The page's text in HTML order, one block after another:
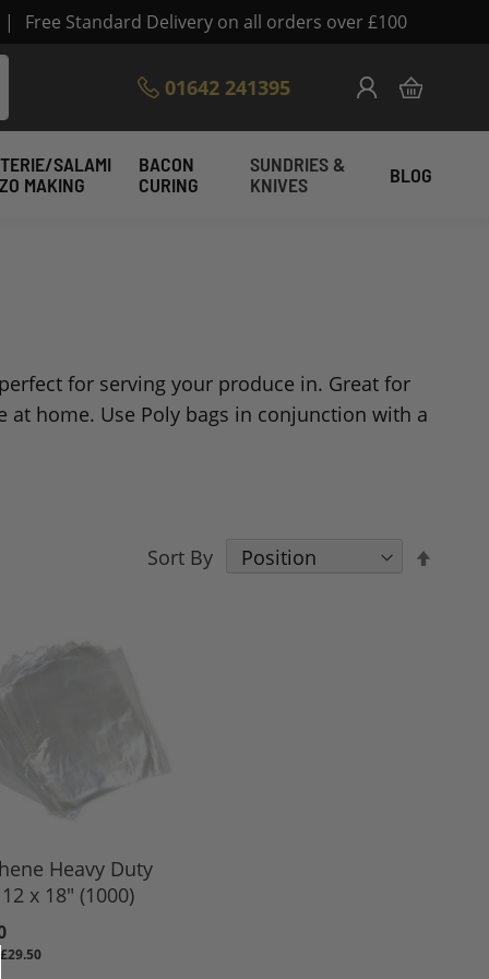
| Free Standard Delivery on all orders over £100
01642 241395
Skip
to
Content
My Cart
SALAMI
MAKING
BACON
CURING
SUNDRIES &
KNIVES
BLOG
for serving your produce in. Great for
home. Use Poly bags in conjunction with a
Sort By
Heavy Duty
x 18" (1000)
£29.50